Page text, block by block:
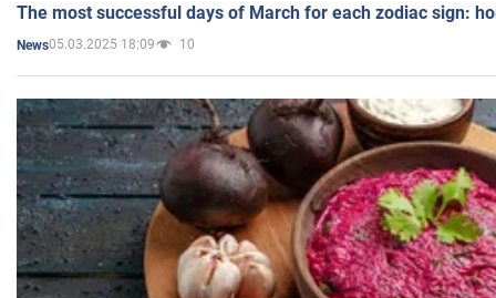
The most successful days of March for each zodiac sign:
News05.03.2025 18:09 10